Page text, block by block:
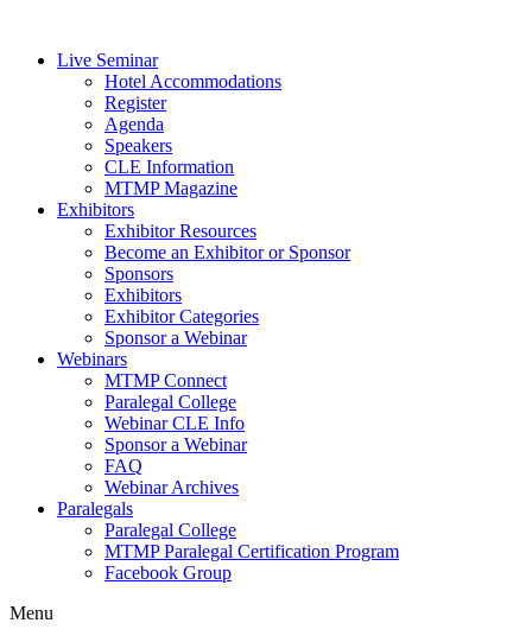
Live Seminar
Hotel Accommodations
Register
Agenda
Speakers
CLE Information
MTMP Magazine
Exhibitors
Exhibitor Resources
Become an Exhibitor or Sponsor
Sponsors
Exhibitors
Exhibitor Categories
Sponsor a Webinar
Webinars
MTMP Connect
Paralegal College
Webinar CLE Info
Sponsor a Webinar
FAQ
Webinar Archives
Paralegals
Paralegal College
MTMP Paralegal Certification Program
Facebook Group
Menu